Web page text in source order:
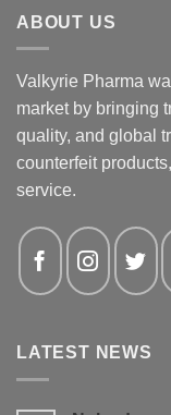
ABOUT US
Valkyrie Pharma
market by bringing
quality, and global
counterfeit
service.
LATEST NEWS